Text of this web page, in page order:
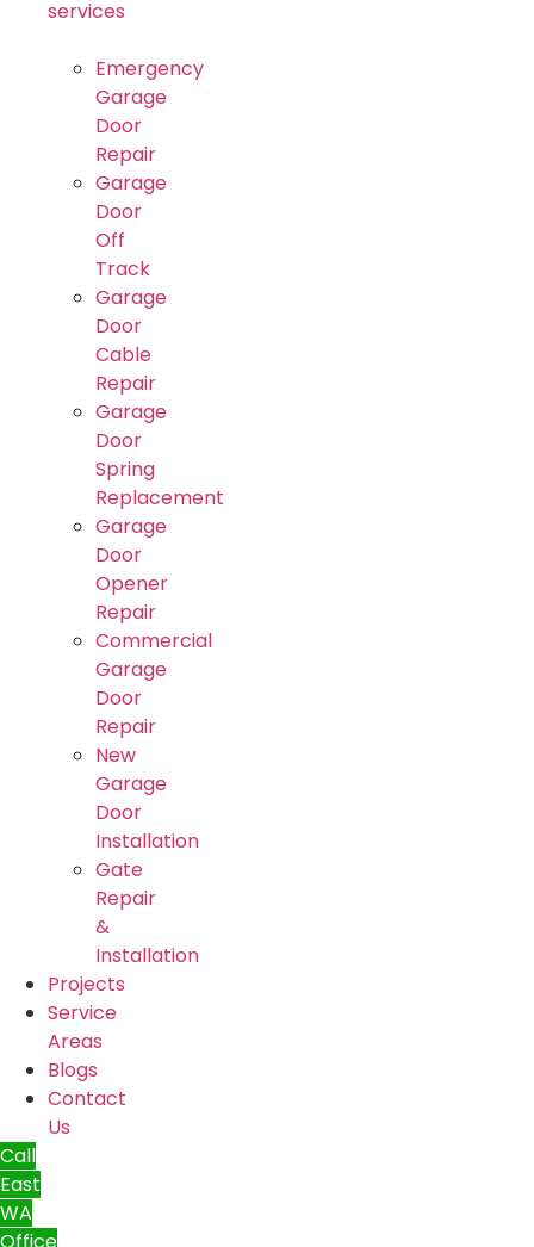
services
Emergency
Garage
Door
Repair
Garage
Door
Off
Track
Garage
Door
Cable
Repair
Garage
Door
Spring
Replacement
Garage
Door
Opener
Repair
Commercial
Garage
Door
Repair
New
Garage
Door
Installation
Gate
Repair
&
Installation
Projects
Service
Areas
Blogs
Contact
Us
Call
East
WA
Office